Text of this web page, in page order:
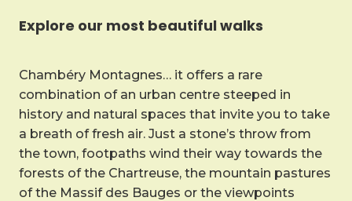
Explore our most beautiful walks
Chambéry Montagnes… it offers a rare
combination of an urban centre steeped in
history and natural spaces that invite you to take
a breath of fresh air. Just a stone’s throw from
the town, footpaths wind their way towards the
forests of the Chartreuse, the mountain pastures
of the Massif des Bauges or the viewpoints